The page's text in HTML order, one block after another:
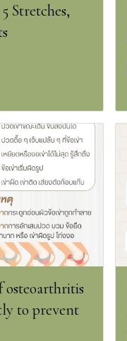
Stretches,
osteoarthritis
to prevent